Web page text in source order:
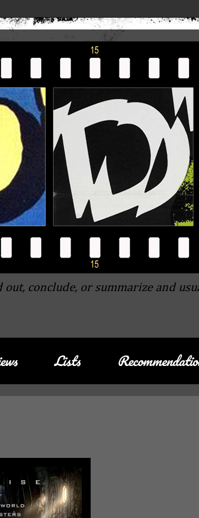
conclude, or summarize and
Lists